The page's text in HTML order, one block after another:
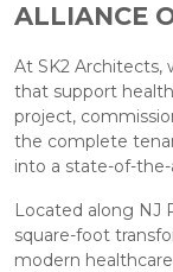
ALLIANCE
At SK2 Architects,
that support
project,
the complete
into a state-of-
Located along NJ
square-foot
modern